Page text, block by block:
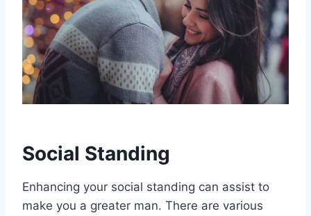
Social Standing
Enhancing your social standing can assist to
make you a greater man. There are various